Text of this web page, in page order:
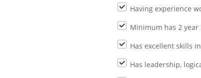
Having experience
Minimum has 2
Has excellent skills
Has leadership,